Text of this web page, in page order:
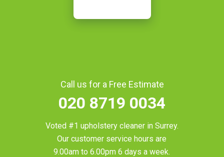
Call us for a Free Estimate
020 8719 0034
Voted #1 upholstery cleaner in Surrey.
Our customer service hours are
9.00am to 6.00pm 6 days a week.